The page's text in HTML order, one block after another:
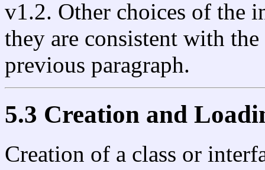
v1.2. Other choices of the
they are consistent with
previous paragraph.
5.3 Creation and
Creation of a class or